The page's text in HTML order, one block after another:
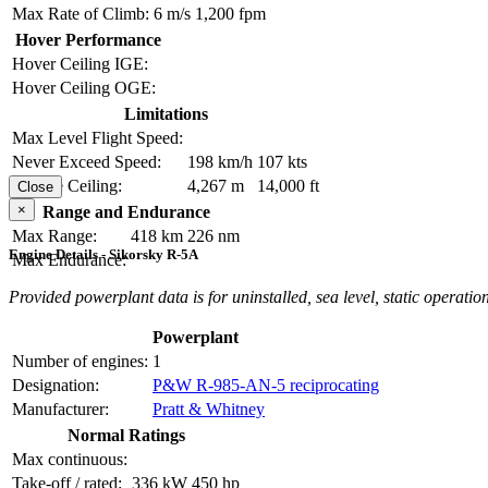
Max Rate of Climb: 6 m/s 1,200 fpm
Hover Performance
Hover Ceiling IGE:
Hover Ceiling OGE:
Limitations
Max Level Flight Speed:
Never Exceed Speed:
198 km/h 107 kts
Service Ceiling:
4,267 m
14,000 ft
Range and Endurance
Max Range:
418 km 226 nm
Max Endurance:
Close
×
Engine Details - Sikorsky R-5A
Provided powerplant data is for uninstalled, sea level, static
Powerplant
Number of engines: 1
Designation:
P&W R-985-AN-5 reciprocating
Manufacturer:
Pratt & Whitney
Normal Ratings
Max continuous:
Take-off / rated: 336 kW 450 hp